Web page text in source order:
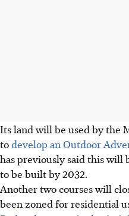
Its land will be used by the
todevelop an Outdoor
has previously said this will
to be built by 2032.
Another two courses will
been zoned for residential